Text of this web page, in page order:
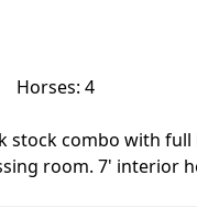
Horses: 4
stock combo with
room. 7' interior